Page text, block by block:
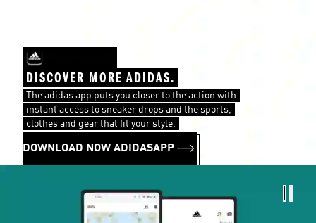
DISCOVER MORE ADIDAS.
The adidas app puts you closer to the action with
instant access to sneaker drops and the sports,
clothes and gear that fit your style.
DOWNLOAD NOW ADIDASAPP